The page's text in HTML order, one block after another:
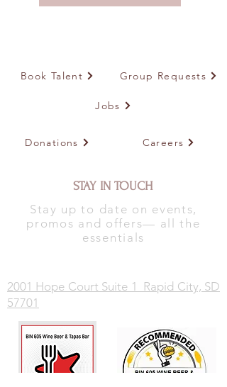
Book Talent Group Requests
Jobs
Donations Careers
STAY IN TOUCH
Stay up to date on events,
promos and offers— all the
essentials
2001 Hope Court Suite 1 Rapid City, SD
57701